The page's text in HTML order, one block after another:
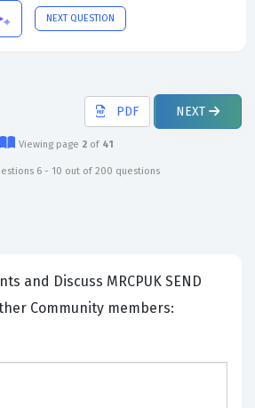
NEXT QUESTION
PDF NEXT
Viewing page 2of 41
6 - 10 out of 200 questions
MRCPUK SEND
Community members: